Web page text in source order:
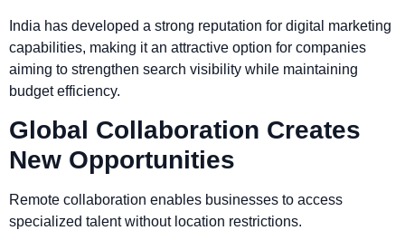
India has developed a strong reputation for digital marketing
capabilities, making it an attractive option for companies
aiming to strengthen search visibility while maintaining
budget efficiency.
Global Collaboration Creates
New Opportunities
Remote collaboration enables businesses to access
specialized talent without location restrictions.